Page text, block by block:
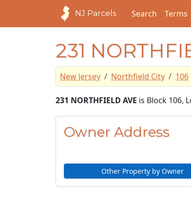
NJ Parcels Search Terms
231
New Jersey Northfield City 106
231 NORTHFIELD AVE is Block 106,
Owner Address
Other Property by Owner